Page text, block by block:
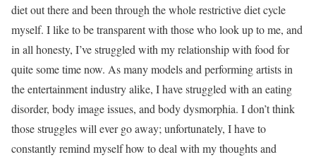
diet out there and been through the whole restrictive diet cycle
myself. I like to be transparent with those who look up to me, and
in all honesty, I’ve struggled with my relationship with food for
quite some time now. As many models and performing artists in
the entertainment industry alike, I have struggled with an eating
disorder, body image issues, and body dysmorphia. I don’t think
those struggles will ever go away; unfortunately, I have to
constantly remind myself how to deal with my thoughts and